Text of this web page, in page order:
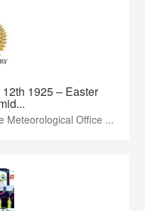
1925 – Easter
Meteorological Office ...